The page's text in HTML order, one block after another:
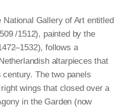
Gallery of Art entitled
/1512), painted by the
follows a
altarpieces that
The two panels
wings that closed over a
in the Garden (now